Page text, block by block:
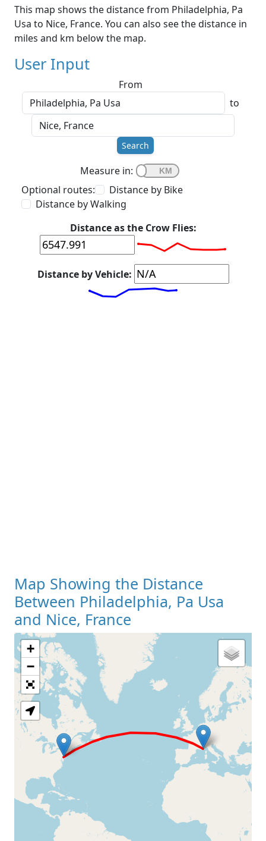
This map shows the distance from Philadelphia, Pa
Usa to Nice, France. You can also see the distance in
miles and km below the map.
User Input
From
to
Search
Measure in:
Optional routes:
Distance by Bike
Distance by Walking
Distance as the Crow Flies:
Distance by Vehicle:
Map Showing the Distance
Between Philadelphia, Pa Usa
and Nice, France
Loading Map
+
−